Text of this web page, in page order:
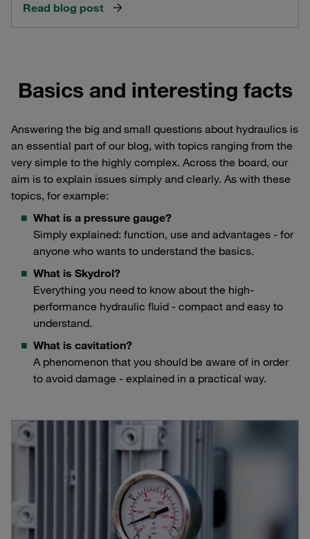
Read blog post
Basics and interesting facts
Answering the big and small questions about hydraulics is
an essential part of our blog, with topics ranging from the
very simple to the highly complex. Across the board, our
aim is to explain issues simply and clearly. As with these
topics, for example:
What is a pressure gauge?
Simply explained: function, use and advantages - for
anyone who wants to understand the basics.
What is Skydrol?
Everything you need to know about the high-
performance hydraulic fluid - compact and easy to
understand.
What is cavitation?
A phenomenon that you should be aware of in order
to avoid damage - explained in a practical way.